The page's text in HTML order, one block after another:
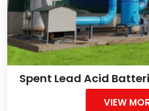
Spent Lead Acid
VIEW